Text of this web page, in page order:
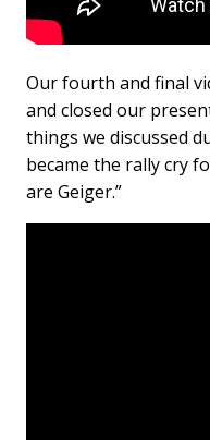
Our fourth and final
and closed our
things we discussed
became the rally cry
are Geiger.”